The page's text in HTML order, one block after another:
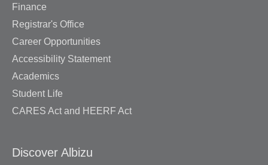
Finance
Registrar's Office
Career Opportunities
Accessibility Statement
Academics
Student Life
CARES Act and HEERF Act
Discover Albizu